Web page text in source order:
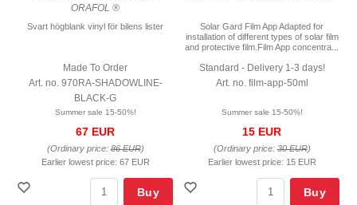
ORAFOL ®
Svart högblank vinyl för bilens lister
Made To Order
Art. no. 970RA-SHADOWLINE-
BLACK-G
Summer sale 15-50%!
67 EUR
(Ordinary price:86 EUR)
Earlier lowest price: 67 EUR
Buy
Solar Gard Film App Adapted for
installation of different types of solar film
and protective film.Film App concentra...
Standard - Delivery 1-3 days!
Art. no. film-app-50ml
Summer sale 15-50%!
15 EUR
(Ordinary price:30 EUR)
Earlier lowest price: 15 EUR
Buy